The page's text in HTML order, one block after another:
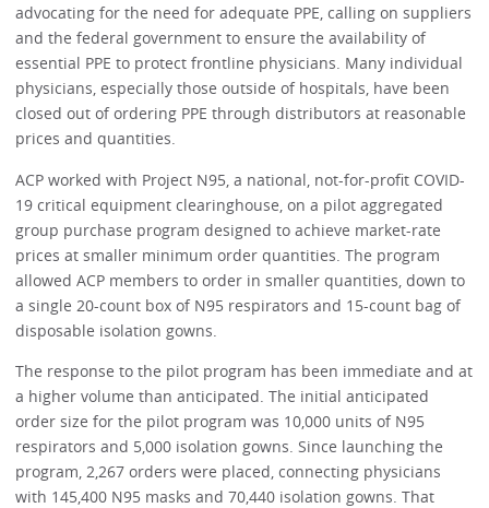
advocating for the need for adequate PPE, calling on suppliers
and the federal government to ensure the availability of
essential PPE to protect frontline physicians. Many individual
physicians, especially those outside of hospitals, have been
closed out of ordering PPE through distributors at reasonable
prices and quantities.
ACP worked with Project N95, a national, not-for-profit COVID-
19 critical equipment clearinghouse, on a pilot aggregated
group purchase program designed to achieve market-rate
prices at smaller minimum order quantities. The program
allowed ACP members to order in smaller quantities, down to
a single 20-count box of N95 respirators and 15-count bag of
disposable isolation gowns.
The response to the pilot program has been immediate and at
a higher volume than anticipated. The initial anticipated
order size for the pilot program was 10,000 units of N95
respirators and 5,000 isolation gowns. Since launching the
program, 2,267 orders were placed, connecting physicians
with 145,400 N95 masks and 70,440 isolation gowns. That